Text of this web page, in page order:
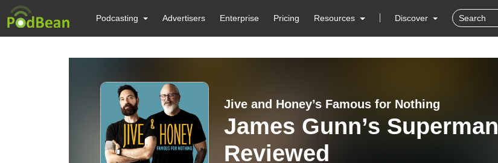
Podcasting Advertisers Enterprise Pricing Resources Discover
Jive and Honey’s Famous for Nothing
James Gunn’s Superman
Reviewed